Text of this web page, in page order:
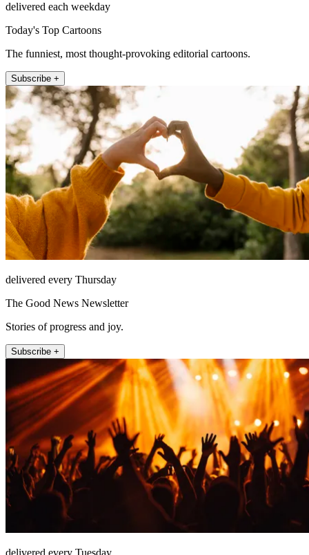
delivered each weekday
Today's Top Cartoons
The funniest, most thought-provoking editorial cartoons.
Subscribe +
delivered every Thursday
The Good News Newsletter
Stories of progress and joy.
Subscribe +
delivered every Tuesday